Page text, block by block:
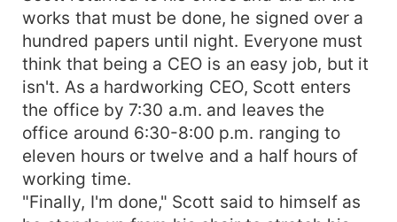
works that must be done, he signed over a
hundred papers until night. Everyone must
think that being a CEO is an easy job, but it
isn't. As a hardworking CEO, Scott enters
the office by 7:30 a.m. and leaves the
office around 6:30-8:00 p.m. ranging to
eleven hours or twelve and a half hours of
working time.
"Finally, I'm done," Scott said to himself as